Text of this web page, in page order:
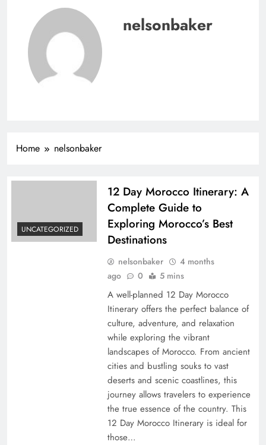
nelsonbaker
Home nelsonbaker
UNCATEGORIZED
12 Day Morocco Itinerary: A
Complete Guide to
Exploring Morocco’s Best
Destinations
nelsonbaker
4 months
ago
0 5 mins
A well-planned 12 Day Morocco
Itinerary offers the perfect balance of
culture, adventure, and relaxation
while exploring the vibrant
landscapes of Morocco. From ancient
cities and bustling souks to vast
deserts and scenic coastlines, this
journey allows travelers to experience
the true essence of the country. This
12 Day Morocco Itinerary is ideal for
those…